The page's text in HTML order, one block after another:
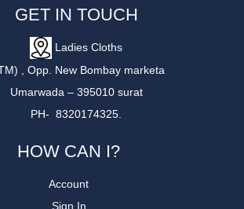
GET IN TOUCH
Ladies Cloths
, Opp. New Bombay marketa
Umarwada – 395010 surat
PH- 8320174325.
HOW CAN I?
Account
Sign In